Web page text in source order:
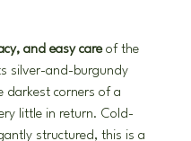
and easy care of the
silver-and-burgundy
darkest corners of a
little in return. Cold-
structured, this is a